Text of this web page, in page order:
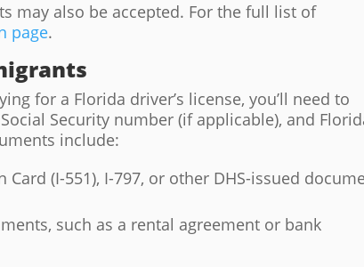
may also be accepted. For the full list of
page.
for a Florida driver’s license, you’ll need to
Security number (if applicable), and
include:
Card (I-551), I-797, or other DHS-issued
such as a rental agreement or bank